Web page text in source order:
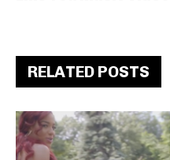
RELATED POSTS